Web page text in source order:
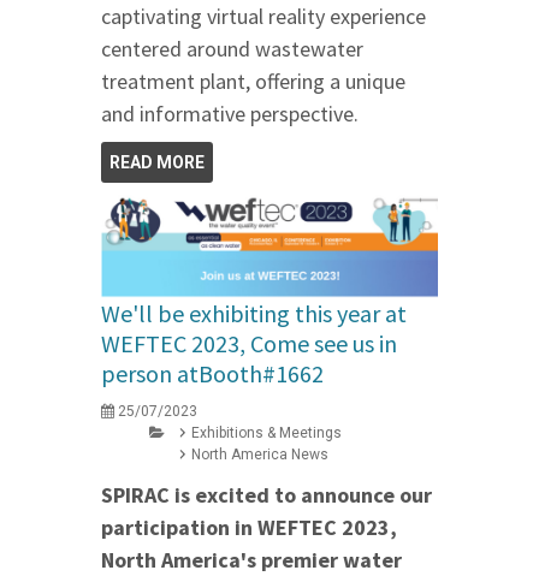
captivating virtual reality experience
centered around wastewater
treatment plant, offering a unique
and informative perspective.
READ MORE
We'll be exhibiting this year at
WEFTEC 2023, Come see us in
person atBooth#1662
25/07/2023
Exhibitions & Meetings
North America News
SPIRAC is excited to announce our
participation in WEFTEC 2023,
North America's premier water